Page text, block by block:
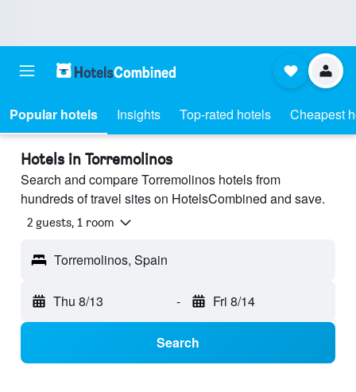
Popular hotels Insights Top-rated hotels Cheapest
Hotels in Torremolinos
Search and compare Torremolinos hotels from
hundreds of travel sites on HotelsCombined and save.
2 guests, 1 room
Torremolinos, Spain
Thu 8/13 - Fri 8/14
Search